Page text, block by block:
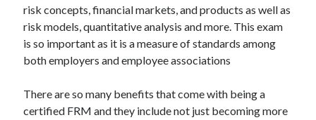
Employment
Foods & Culinary
Health & Fitness
Home Products & Services
risk concepts, financial markets, and products as well as
risk models, quantitative analysis and more. This exam
is so important as it is a measure of standards among
both employers and employee associations
There are so many benefits that come with being a
certified FRM and they include not just becoming more